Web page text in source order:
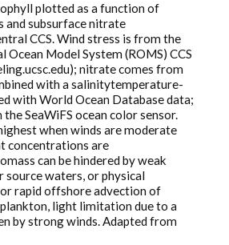
plotted as a function of
and subsurface nitrate
CCS. Wind stress is from the
Ocean Model System (ROMS) CCS
nitrate comes from
with a salinitytemperature-
with World Ocean Database data;
SeaWiFS ocean color sensor.
when winds are moderate
concentrations are
can be hindered by weak
waters, or physical
rapid offshore advection of
light limitation due to a
by strong winds. Adapted from